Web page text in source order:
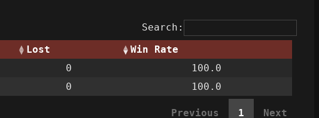
Search:
Lost
Win Rate
0
100.0
0
100.0
Previous 1 Next